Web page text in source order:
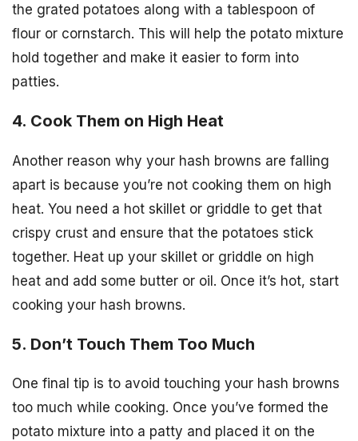
the grated potatoes along with a tablespoon of
flour or cornstarch. This will help the potato mixture
hold together and make it easier to form into
patties.
4. Cook Them on High Heat
Another reason why your hash browns are falling
apart is because you’re not cooking them on high
heat. You need a hot skillet or griddle to get that
crispy crust and ensure that the potatoes stick
together. Heat up your skillet or griddle on high
heat and add some butter or oil. Once it’s hot, start
cooking your hash browns.
5. Don’t Touch Them Too Much
One final tip is to avoid touching your hash browns
too much while cooking. Once you’ve formed the
potato mixture into a patty and placed it on the